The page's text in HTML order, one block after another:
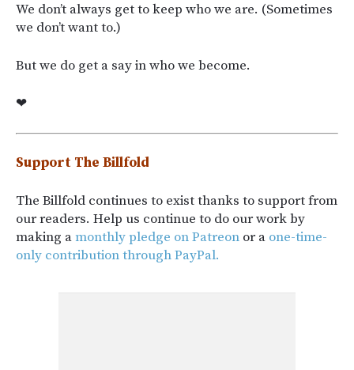
We don’t always get to keep who we are. (Sometimes
we don’t want to.)
But we do get a say in who we become.
❤
Support The Billfold
The Billfold continues to exist thanks to support from
our readers. Help us continue to do our work by
making amonthly pledge on Patreon or a one-time-
only contribution through PayPal.